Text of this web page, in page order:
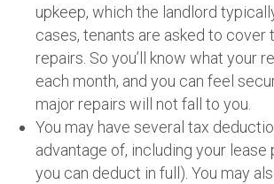
upkeep, which the landlord
cases, tenants are asked to cover
repairs. So you’ll know what your
each month, and you can feel
major repairs will not fall to you.
You may have several tax
advantage of, including your lease
you can deduct in full). You may